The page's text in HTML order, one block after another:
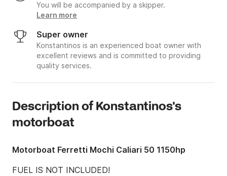
You will be accompanied by a skipper.
Learn more
Super owner
Konstantinos is an experienced boat owner with
excellent reviews and is committed to providing
quality services.
Description of Konstantinos's
motorboat
Motorboat Ferretti Mochi Caliari 50 1150hp
FUEL IS NOT INCLUDED!